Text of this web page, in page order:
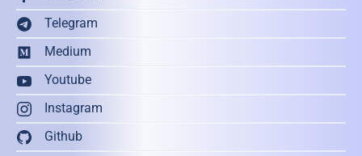
Telegram
Medium
Youtube
Instagram
Github